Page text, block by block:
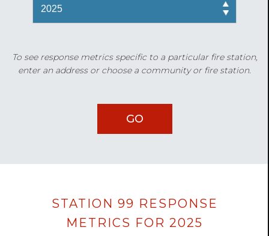
To see response metrics specific to a particular fire station,
enter an address or choose a community or fire station.
Data
loaded
successfully.
STATION 99 RESPONSE
METRICS FOR 2025